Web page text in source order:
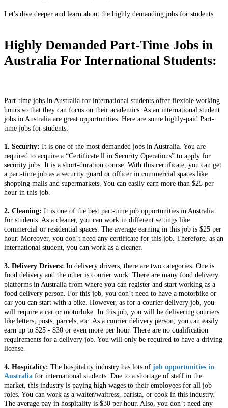
Let's dive deeper and learn about the highly demanding jobs for students.
Highly Demanded Part-Time Jobs in
Australia For International Students:
Part-time jobs in Australia for international students offer flexible working
hours so that they can focus on their academics. As an international student
jobs in Australia are great opportunities. Here are some highly-paid Part-
time jobs for students:
1. Security: It is one of the most demanded jobs in Australia. You are
required to acquire a “Certificate ll in Security Operations” to apply for
security jobs. It is a short-duration course. With this certificate, you can get
a part-time job as a security guard or officer in commercial spaces like
shopping malls and supermarkets. You can easily earn more than $25 per
hour in this job.
2. Cleaning: It is one of the best part-time job opportunities in Australia
for students. As a cleaner, you can work in different settings like
commercial or residential spaces. The average earning in this job is $25 per
hour. Moreover, you don’t need any certificate for this job. Therefore, as an
international student, you can work as a cleaner.
3. Delivery Drivers: In delivery drivers, there are two categories. One is
food delivery and the other is courier work. There are many food delivery
platforms in Australia from where you can register and start working as a
food delivery person. For this job, you don’t need to have a motorbike or
car you can start with a bike. However, as for a courier delivery job, you
will require a car or motorbike. In this job, you will be delivering couriers
like letters, posts, parcels, etc. As a courier delivery person, you can easily
earn up to $25 - $30 or even more per hour. There are no qualification
requirements for a delivery job. You will only be required to have a driving
license.
4. Hospitality: The hospitality industry has lots of job opportunities in
Australia for international students. Due to a shortage of staff in the
market, this industry is paying high wages to their employees for all job
roles. You can work as a waiter/waitress, barista, or cook in this industry.
The average pay in hospitality is $30 per hour. Also, you don’t need any